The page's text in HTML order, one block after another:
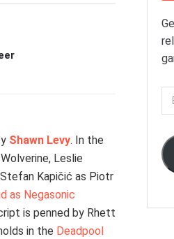
Shawn Levy. In the
Leslie
Kapičić as Piotr
as Negasonic
is penned by Rhett
in the Deadpool